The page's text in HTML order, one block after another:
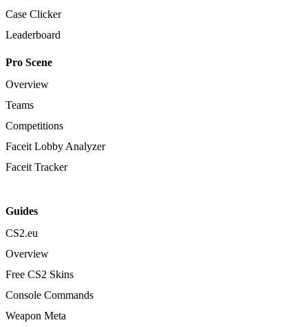
Case Clicker
Leaderboard
Pro Scene
Overview
Teams
Competitions
Faceit Lobby Analyzer
Faceit Tracker
Guides
CS2.eu
Overview
Free CS2 Skins
Console Commands
Weapon Meta